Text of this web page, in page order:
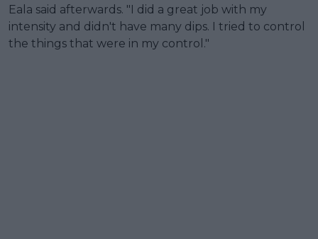
Eala said afterwards. "I did a great job with my
intensity and didn't have many dips. I tried to control
the things that were in my control."